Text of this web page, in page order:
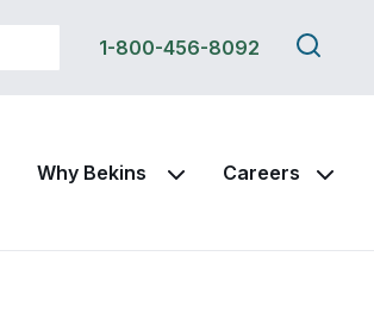
1-800-456-8092
Search
this
Why Bekins Careers